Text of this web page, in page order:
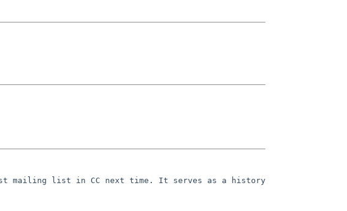
mailing list in CC next time. It serves as a history